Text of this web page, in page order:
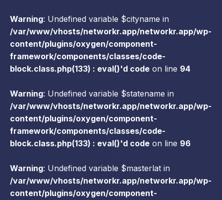
Warning: Undefined variable $cityname in
/var/www/vhosts/networkr.app/networkr.app/wp-
content/plugins/oxygen/component-
framework/components/classes/code-
block.class.php(133) : eval()'d code on line 94
Warning: Undefined variable $statename in
/var/www/vhosts/networkr.app/networkr.app/wp-
content/plugins/oxygen/component-
framework/components/classes/code-
block.class.php(133) : eval()'d code on line 96
Warning: Undefined variable $masterlat in
/var/www/vhosts/networkr.app/networkr.app/wp-
content/plugins/oxygen/component-